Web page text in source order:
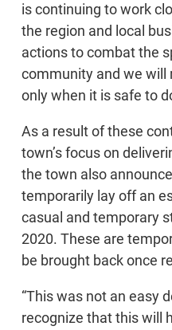
is continuing to work
the region and local
actions to combat the
community and we will
only when it is safe to
As a result of these
town’s focus on
the town also
temporarily lay off an
casual and temporary
2020. These are
be brought back once
“This was not an easy
recognize that this will